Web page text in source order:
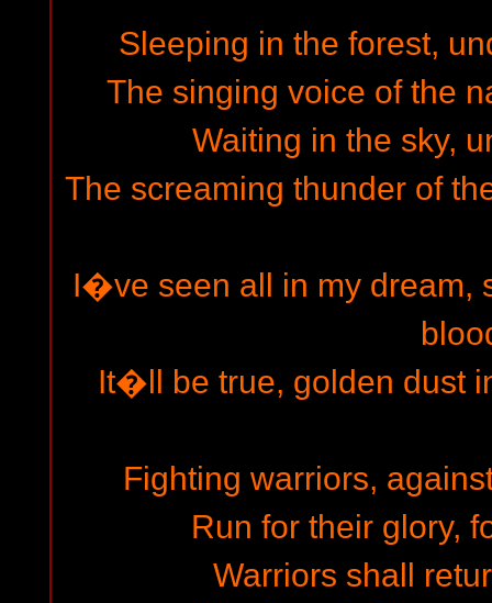
Sleeping in the forest,
The singing voice of the
Waiting in the sky,
The screaming thunder of
I�ve seen all in my dream,
It�ll be true, golden dust
Fighting warriors,
Run for their glory,
Warriors shall